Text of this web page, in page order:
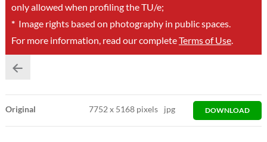
only allowed when profiling the TU/e;
*Image rights based on photography in public spaces.
For more information, read our completeTerms of Use.
Original 7752x 5168 pixels jpg DOWNLOAD